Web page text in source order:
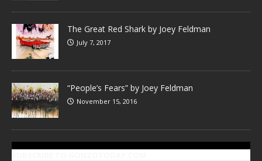
The Great Red Shark by Joey Feldman
July 7, 2017
“People’s Fears” by Joey Feldman
November 15, 2016